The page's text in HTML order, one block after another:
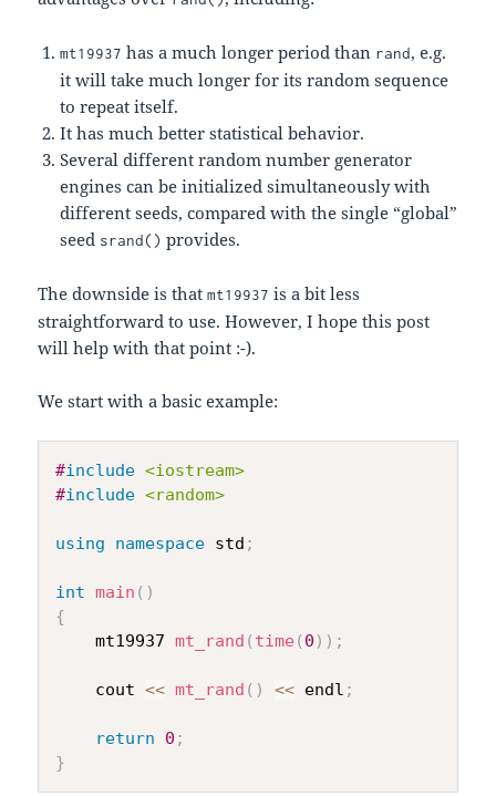
mt19937 has a much longer period than rand, e.g.
it will take much longer for its random sequence
to repeat itself.
It has much better statistical behavior.
Several different random number generator
engines can be initialized simultaneously with
different seeds, compared with the single “global”
seed srand() provides.
The downside is thatmt19937 is a bit less
straightforward to use. However, I hope this post
will help with that point :-).
We start with a basic example:
#include <iostream>
#include <random>
using namespace std ;
int main ( )
{
    mt19937
mt_rand ( time( 0 ) ) ;
    cout
<< mt_rand ( ) << endl ;
return 0 ;
}